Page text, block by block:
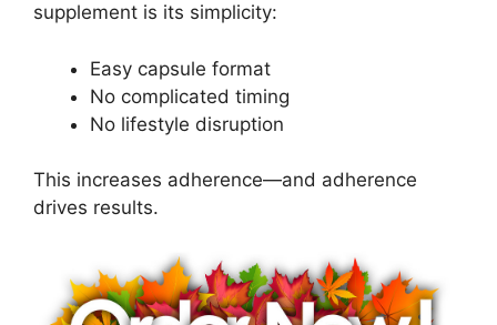
supplement is its simplicity:
Easy capsule format
No complicated timing
No lifestyle disruption
This increases adherence—and adherence
drives results.